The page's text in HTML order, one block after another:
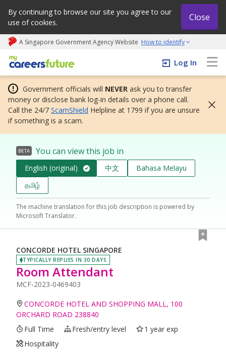
By continuing to browse our site you agree to our
use of cookies.
Close
A Singapore Government Agency Website How to identify
My careers future | An adapt and grow initiative
Log In
Government officials will NEVER ask you to transfer
money or disclose bank log-in details over a phone call.
Call the 24/7 ScamShield Helpline at 1799 if you are unsure
if something is a scam.
BETA You can view this job in
English (original) 中文
Bahasa Melayu
தமிழ்
The machine translation for this job description is powered by
Microsoft Translator.
CONCORDE HOTEL SINGAPORE
TYPICALLY REPLIES IN 30 DAYS
Room Attendant
MCF-2023-0469403
CONCORDE HOTEL AND SHOPPING MALL, 100
ORCHARD ROAD 238840
Full Time
Fresh/entry level
1 year exp
Hospitality